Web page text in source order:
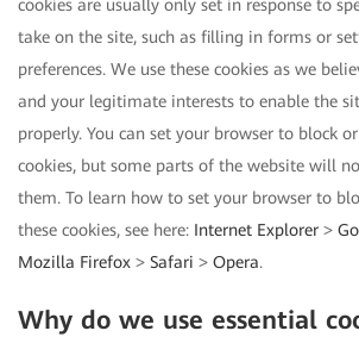
cookies are usually only set in response to
take on the site, such as filling in forms or
preferences. We use these cookies as we
and your legitimate interests to enable the
properly. You can set your browser to block
cookies, but some parts of the website will
them. To learn how to set your browser to
these cookies, see here: Internet Explorer >
Mozilla Firefox > Safari > Opera.
Why do we use essential